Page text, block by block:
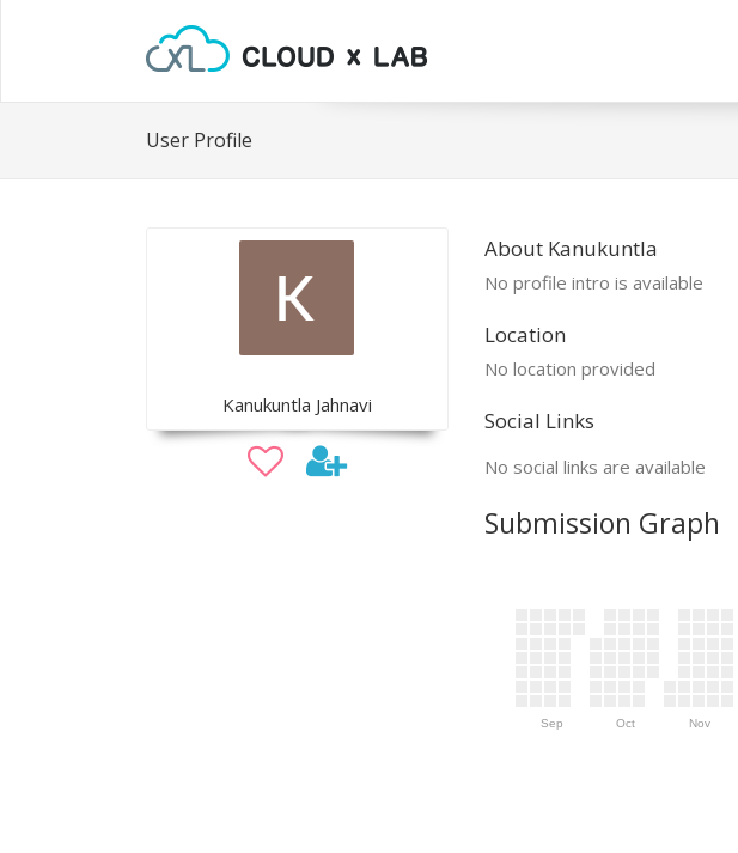
User Profile
Kanukuntla Jahnavi
About Kanukuntla
No profile intro is available
Location
No location provided
Social Links
No social links are available
Submission Graph
Sep Oct Nov